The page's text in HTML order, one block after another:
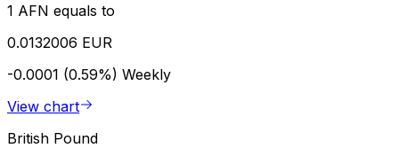
1 AFN equals to
0.0132006 EUR
-0.0001 (0.59%) Weekly
View chart
British Pound